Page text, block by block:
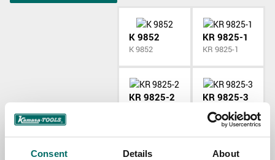
Consent Details About
K 9852
K 9852
KR 9825-1
KR 9825-1
KR 9825-2 KR 9825-3
KR 9825-3
More Pneumatic tools